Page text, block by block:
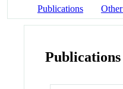
Publications
Publications